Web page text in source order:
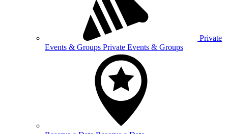
Private
Events & Groups Private Events & Groups